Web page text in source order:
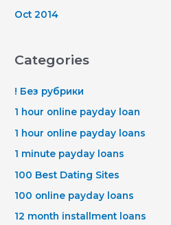
Oct 2014
Categories
! Без рубрики
1 hour online payday loan
1 hour online payday loans
1 minute payday loans
100 Best Dating Sites
100 online payday loans
12 month installment loans